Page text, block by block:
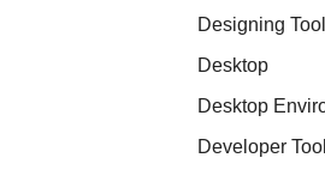
Designing Tool
Desktop
Desktop
Developer